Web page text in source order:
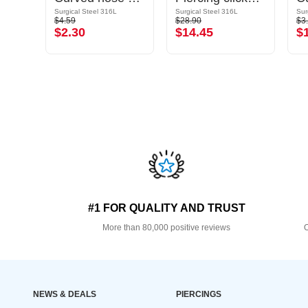
Surgical Steel 316L
$4.59
$2.30
Surgical Steel 316L
$28.90
$14.45
#1 FOR QUALITY AND TRUST
More than 80,000 positive reviews
NEWS & DEALS PIERCINGS